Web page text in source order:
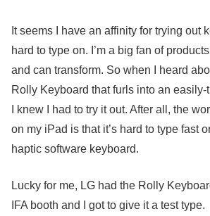
It seems I have an affinity for trying out
hard to type on. I’m a big fan of
and can transform. So when I heard
Rolly Keyboard that furls into an easily-
I knew I had to try it out. After all, the
on my iPad is that it’s hard to type fast
haptic software keyboard.
Lucky for me, LG had the Rolly
IFA booth and I got to give it a test type.